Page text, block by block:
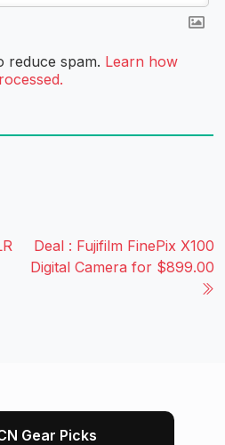
reduce spam. Learn how
Deal : Fujifilm FinePix X100
Digital Camera for $899.00
Gear Picks